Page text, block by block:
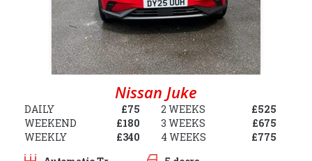
Nissan Juke
DAILY
£75
WEEKEND
£180
WEEKLY
£340
2 WEEKS
£525
3 WEEKS
£675
4 WEEKS
£775